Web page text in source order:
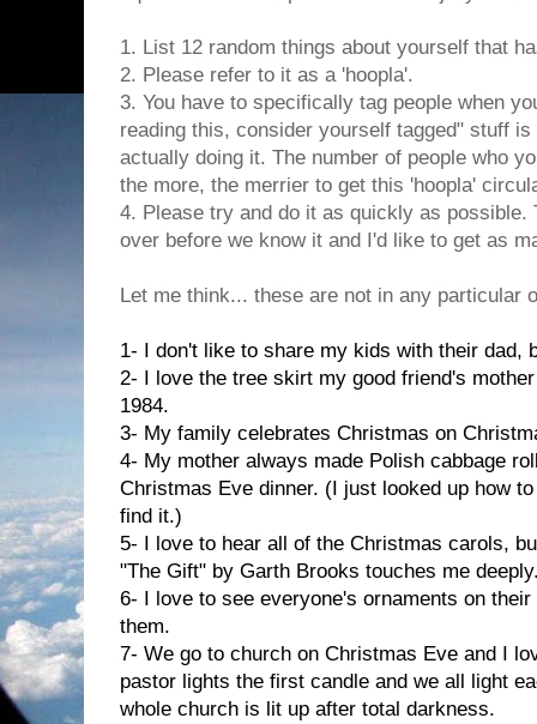
1. List 12 random things about yourself that
2. Please refer to it as a 'hoopla'.
3. You have to specifically tag people when
reading this, consider yourself tagged" stuff
actually doing it. The number of people who
the more, the merrier to get this 'hoopla'
4. Please try and do it as quickly as possible.
over before we know it and I'd like to get as
Let me think... these are not in any particular
1- I don't like to share my kids with their dad,
2- I love the tree skirt my good friend's
1984.
3- My family celebrates Christmas on
4- My mother always made Polish cabbage
Christmas Eve dinner. (I just looked up how
find it.)
5- I love to hear all of the Christmas carols,
"The Gift" by Garth Brooks touches me
6- I love to see everyone's ornaments on
them.
7- We go to church on Christmas Eve and I
pastor lights the first candle and we all light
whole church is lit up after total darkness.